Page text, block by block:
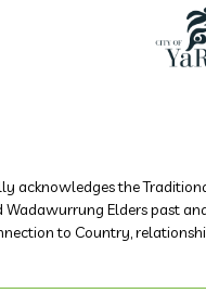
acknowledges the
Elders past
to Country,